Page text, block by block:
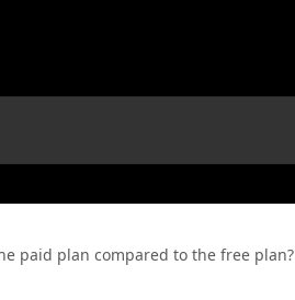
paid plan compared to the free plan?